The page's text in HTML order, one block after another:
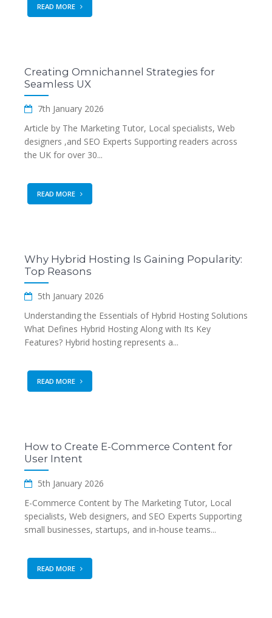
READ MORE
Creating Omnichannel Strategies for
Seamless UX
7th January 2026
Article by The Marketing Tutor, Local specialists, Web
designers ,and SEO Experts Supporting readers across
the UK for over 30...
READ MORE
Why Hybrid Hosting Is Gaining Popularity:
Top Reasons
5th January 2026
Understanding the Essentials of Hybrid Hosting Solutions
What Defines Hybrid Hosting Along with Its Key
Features? Hybrid hosting represents a...
READ MORE
How to Create E-Commerce Content for
User Intent
5th January 2026
E-Commerce Content by The Marketing Tutor, Local
specialists, Web designers, and SEO Experts Supporting
small businesses, startups, and in-house teams...
READ MORE